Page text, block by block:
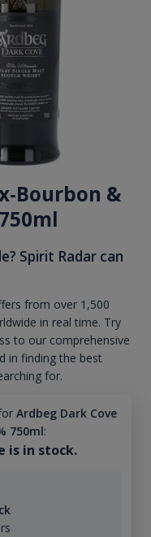
Bourbon &
Spirit Radar can
from over 1,500
in real time. Try
to our comprehensive
in finding the best
for.
Ardbeg Dark Cove
750ml:
is in stock.